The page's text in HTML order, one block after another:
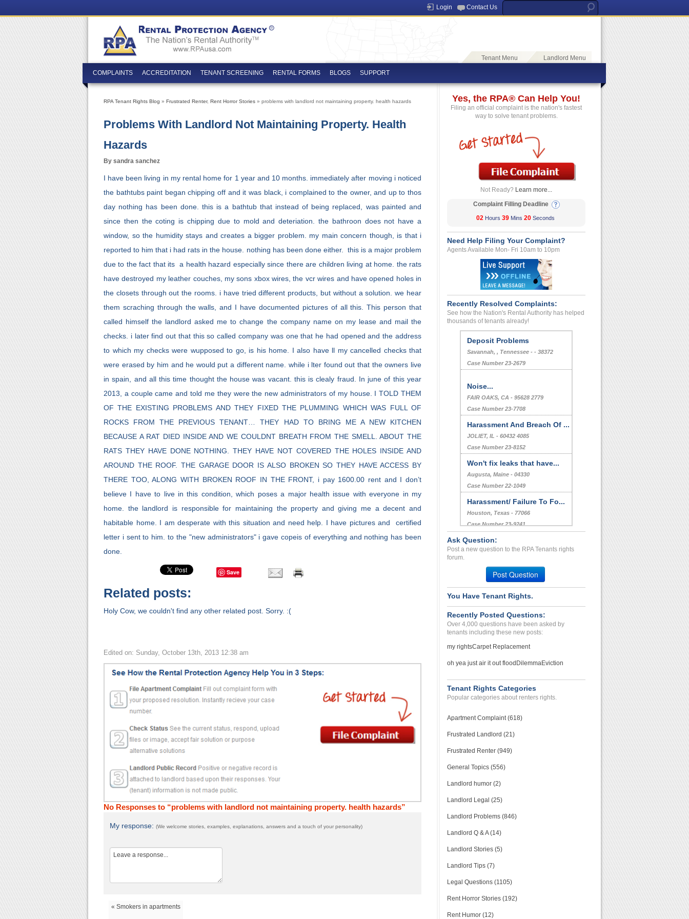
Login Contact Us
Tenant Menu Landlord Menu
COMPLAINTS ACCREDITATION TENANT SCREENING RENTAL FORMS BLOGS SUPPORT
RPA Tenant Rights Blog » Frustrated Renter, Rent Horror Stories » problems with landlord not maintaining property. health hazards
Problems With Landlord Not Maintaining Property. Health
Hazards
By sandra sanchez
I have been living in my rental home for 1 year and 10 months. immediately after moving i noticed
the bathtubs paint began chipping off and it was black, i complained to the owner, and up to thos
day nothing has been done. this is a bathtub that instead of being replaced, was painted and
since then the coting is chipping due to mold and deteriation. the bathroon does not have a
window, so the humidity stays and creates a bigger problem. my main concern though, is that i
reported to him that i had rats in the house. nothing has been done either. this is a major problem
due to the fact that its a health hazard especially since there are children living at home. the rats
have destroyed my leather couches, my sons xbox wires, the vcr wires and have opened holes in
the closets through out the rooms. i have tried different products, but without a solution. we hear
them scraching through the walls, and I have documented pictures of all this. This person that
called himself the landlord asked me to change the company name on my lease and mail the
checks. i later find out that this so called company was one that he had opened and the address
to which my checks were wupposed to go, is his home. I also have ll my cancelled checks that
were erased by him and he would put a different name. while i lter found out that the owners live
in spain, and all this time thought the house was vacant. this is clealy fraud. In june of this year
2013, a couple came and told me they were the new administrators of my house. I TOLD THEM
OF THE EXISTING PROBLEMS AND THEY FIXED THE PLUMMING WHICH WAS FULL OF
ROCKS FROM THE PREVIOUS TENANT… THEY HAD TO BRING ME A NEW KITCHEN
BECAUSE A RAT DIED INSIDE AND WE COULDNT BREATH FROM THE SMELL. ABOUT THE
RATS THEY HAVE DONE NOTHING. THEY HAVE NOT COVERED THE HOLES INSIDE AND
AROUND THE ROOF. THE GARAGE DOOR IS ALSO BROKEN SO THEY HAVE ACCESS BY
THERE TOO, ALONG WITH BROKEN ROOF IN THE FRONT, i pay 1600.00 rent and I don’t
believe I have to live in this condition, which poses a major health issue with everyone in my
home. the landlord is responsible for maintaining the property and giving me a decent and
habitable home. I am desperate with this situation and need help. I have pictures and certified
letter i sent to him. to the "new administrators" i gave copeis of everything and nothing has been
done.
Save
Related posts:
Holy Cow, we couldn't find any other related post. Sorry. :(
Edited on: Sunday, October 13th, 2013 12:38 am
No Responses to “problems with landlord not maintaining property. health hazards”
My response: (We welcome stories, examples, explanations, answers and a touch of your personality)
« Smokers in apartments
Yes, the RPA® Can Help You!
Filing an official complaint is the nation's fastest
way to solve tenant problems.
Not Ready? Learn more...
Complaint Filling Deadline
02 Hours 39 Mins 20 Seconds
Need Help Filing Your Complaint?
Agents Available Mon- Fri 10am to 10pm
Recently Resolved Complaints:
See how the Nation's Rental Authority has helped
thousands of tenants already!
Deposit Problems
Savannah, , Tennessee - - 38372
Case Number 23-2679
Noise...
FAIR OAKS, CA - 95628 2779
Case Number 23-7708
Harassment And Breach Of ...
JOLIET, IL - 60432 4085
Case Number 23-8152
Won't fix leaks that have...
Augusta, Maine - 04330
Case Number 22-1049
Harassment/ Failure To Fo...
Houston, Texas - 77066
Case Number 23-9241
REIMBURSE...
GRAND ISLAND, New York - 14072
Ask Question:
Post a new question to the RPA Tenants rights
forum.
Post Question
You Have Tenant Rights.
Recently Posted Questions:
Over 4,000 questions have been asked by
tenants including these new posts:
my rightsCarpet Replacement
oh yea just air it out flood DilemmaEviction
Tenant Rights Categories
Popular categories about renters rights.
Apartment Complaint (618)
Frustrated Landlord (21)
Frustrated Renter (949)
General Topics (556)
Landlord humor (2)
Landlord Legal (25)
Landlord Problems (846)
Landlord Q & A (14)
Landlord Stories (5)
Landlord Tips (7)
Legal Questions (1105)
Rent Horror Stories (192)
Rent Humor (12)